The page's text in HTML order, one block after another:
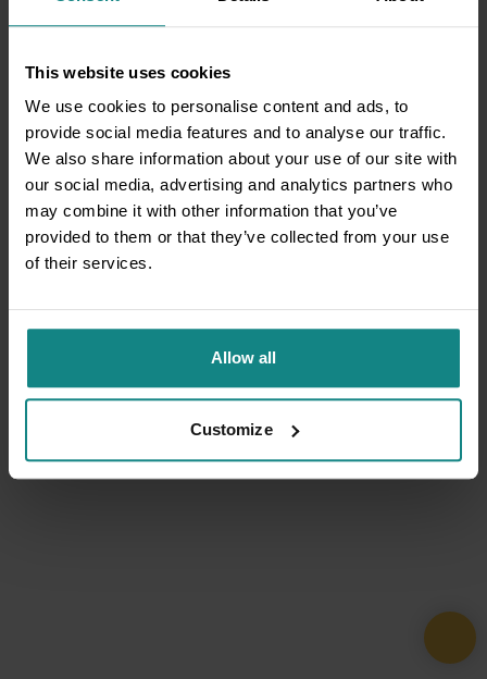
This website uses cookies
We use cookies to personalise content and ads, to
provide social media features and to analyse our traffic.
We also share information about your use of our site with
our social media, advertising and analytics partners who
may combine it with other information that you’ve
provided to them or that they’ve collected from your use
of their services.
Allow all
Customize